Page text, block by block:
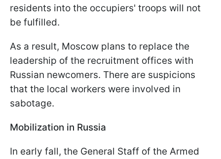
residents into the occupiers' troops will not
be fulfilled.
As a result, Moscow plans to replace the
leadership of the recruitment offices with
Russian newcomers. There are suspicions
that the local workers were involved in
sabotage.
Mobilization in Russia
In early fall, the General Staff of the Armed